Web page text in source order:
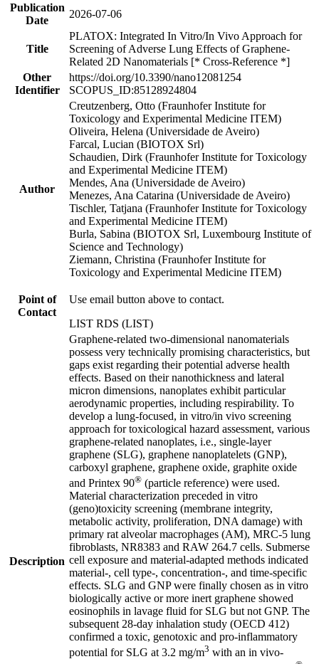
Publication
Date
2026-07-06
Title
PLATOX: Integrated In Vitro/In Vivo Approach for
Screening of Adverse Lung Effects of Graphene-
Related 2D Nanomaterials [* Cross-Reference *]
Other
Identifier
https://doi.org/10.3390/nano12081254
SCOPUS_ID:85128924804
Author
Creutzenberg, Otto (Fraunhofer Institute for
Toxicology and Experimental Medicine ITEM)
Oliveira, Helena (Universidade de Aveiro)
Farcal, Lucian (BIOTOX Srl)
Schaudien, Dirk (Fraunhofer Institute for Toxicology
and Experimental Medicine ITEM)
Mendes, Ana (Universidade de Aveiro)
Menezes, Ana Catarina (Universidade de Aveiro)
Tischler, Tatjana (Fraunhofer Institute for Toxicology
and Experimental Medicine ITEM)
Burla, Sabina (BIOTOX Srl, Luxembourg Institute of
Science and Technology)
Ziemann, Christina (Fraunhofer Institute for
Toxicology and Experimental Medicine ITEM)
Point of
Contact
Use email button above to contact.
LIST RDS (LIST)
Description
Graphene-related two-dimensional nanomaterials
possess very technically promising characteristics, but
gaps exist regarding their potential adverse health
effects. Based on their nanothickness and lateral
micron dimensions, nanoplates exhibit particular
aerodynamic properties, including respirability. To
develop a lung-focused, in vitro/in vivo screening
approach for toxicological hazard assessment, various
graphene-related nanoplates, i.e., single-layer
graphene (SLG), graphene nanoplatelets (GNP),
carboxyl graphene, graphene oxide, graphite oxide
and Printex 90® (particle reference) were used.
Material characterization preceded in vitro
(geno)toxicity screening (membrane integrity,
metabolic activity, proliferation, DNA damage) with
primary rat alveolar macrophages (AM), MRC-5 lung
fibroblasts, NR8383 and RAW 264.7 cells. Submerse
cell exposure and material-adapted methods indicated
material-, cell type-, concentration-, and time-specific
effects. SLG and GNP were finally chosen as in vitro
biologically active or more inert graphene showed
eosinophils in lavage fluid for SLG but not GNP. The
subsequent 28-day inhalation study (OECD 412)
confirmed a toxic, genotoxic and pro-inflammatory
potential for SLG at 3.2 mg/m3 with an in vivo-